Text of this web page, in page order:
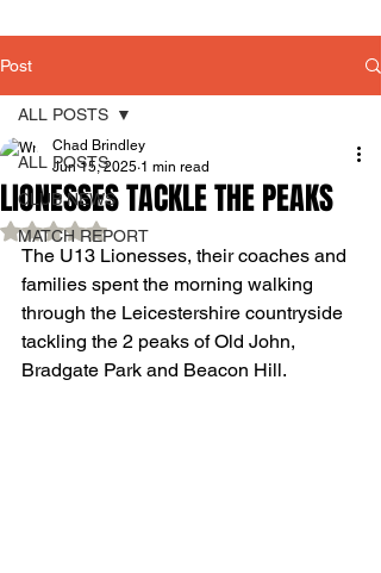
Post
ALL POSTS
CLUB NEWS
MATCH REPORT
ALL POSTS
LIONESSES TACKLE THE PEAKS
Chad Brindley
Jun 15, 2025 1 min read
Rated NaN out of 5 stars.
The U13 Lionesses, their coaches and
families spent the morning walking
through the Leicestershire countryside
tackling the 2 peaks of Old John,
Bradgate Park and Beacon Hill.